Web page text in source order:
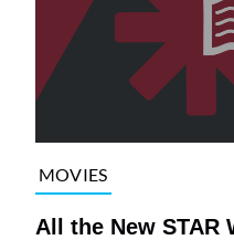
MOVIES
All the New STAR